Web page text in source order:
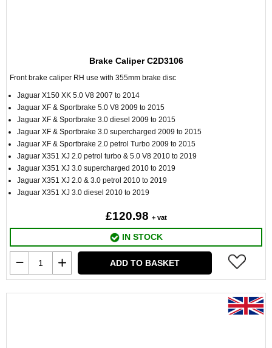
Brake Caliper C2D3106
Front brake caliper RH use with 355mm brake disc
Jaguar X150 XK 5.0 V8 2007 to 2014
Jaguar XF & Sportbrake 5.0 V8 2009 to 2015
Jaguar XF & Sportbrake 3.0 diesel 2009 to 2015
Jaguar XF & Sportbrake 3.0 supercharged 2009 to 2015
Jaguar XF & Sportbrake 2.0 petrol Turbo 2009 to 2015
Jaguar X351 XJ 2.0 petrol turbo & 5.0 V8 2010 to 2019
Jaguar X351 XJ 3.0 supercharged 2010 to 2019
Jaguar X351 XJ 2.0 & 3.0 petrol 2010 to 2019
Jaguar X351 XJ 3.0 diesel 2010 to 2019
£120.98 + vat
IN STOCK
ADD TO BASKET